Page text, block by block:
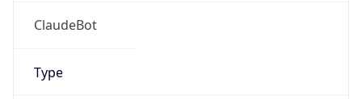
ClaudeBot
Type